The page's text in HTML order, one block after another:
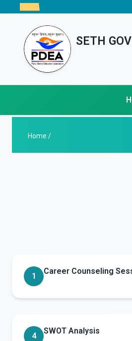
SETH
Home /
1
Career Counseling
4
SWOT Analysis